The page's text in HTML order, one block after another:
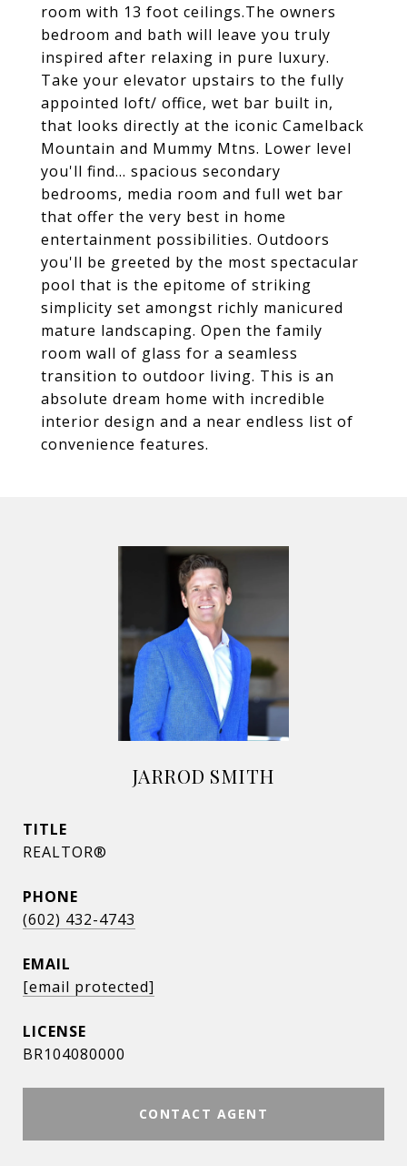
room with 13 foot ceilings.The owners
bedroom and bath will leave you truly
inspired after relaxing in pure luxury.
Take your elevator upstairs to the fully
appointed loft/ office, wet bar built in,
that looks directly at the iconic Camelback
Mountain and Mummy Mtns. Lower level
you'll find... spacious secondary
bedrooms, media room and full wet bar
that offer the very best in home
entertainment possibilities. Outdoors
you'll be greeted by the most spectacular
pool that is the epitome of striking
simplicity set amongst richly manicured
mature landscaping. Open the family
room wall of glass for a seamless
transition to outdoor living. This is an
absolute dream home with incredible
interior design and a near endless list of
convenience features.
JARROD SMITH
TITLE
REALTOR®
PHONE
(602) 432-4743
EMAIL
[email protected]
BR104080000
CONTACT AGENT